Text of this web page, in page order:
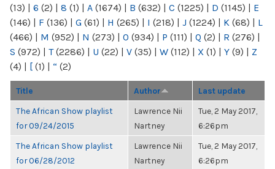
(13) | 6 (2) | 8 (1) | A (1674) | B (632) | C (1225) | D (1145) | E
(146) | F (136) | G (61) | H (265) | I (218) | J (1224) | K (68) | L
(466) | M (952) | N (273) | O (934) | P (111) | Q (2) | R (276) |
S (972) | T(2286) | U (22) | V (35) | W (112) | X (1) | Y (9) | Z
(4) | [ (1) | “ (2)
Title Author Last update
The African Show playlist
for 09/24/2015
Lawrence Nii
Nartney
Tue, 2 May 2017,
6:26pm
The African Show playlist
for 06/28/2012
Lawrence Nii
Nartney
Tue, 2 May 2017,
6:26pm